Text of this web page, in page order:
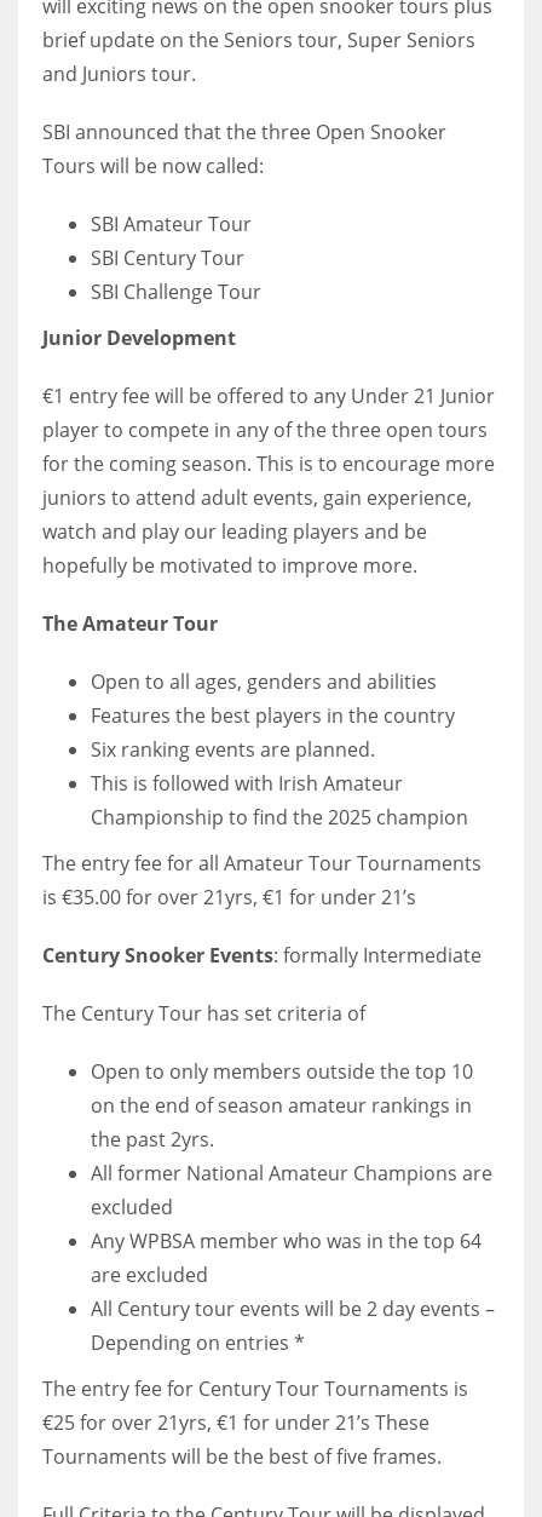
IND
DEN
24
PIT
20
16
NYG
17
DAL
will exciting news on the open snooker tours plus
brief update on the Seniors tour, Super Seniors
and Juniors tour.
SBI announced that the three Open Snooker
Tours will be now called:
SBI Amateur Tour
SBI Century Tour
SBI Challenge Tour
Junior Development
€1 entry fee will be offered to any Under 21 Junior
player to compete in any of the three open tours
for the coming season. This is to encourage more
juniors to attend adult events, gain experience,
watch and play our leading players and be
hopefully be motivated to improve more.
The Amateur Tour
Open to all ages, genders and abilities
Features the best players in the country
Six ranking events are planned.
This is followed with Irish Amateur
Championship to find the 2025 champion
The entry fee for all Amateur Tour Tournaments
is €35.00 for over 21yrs, €1 for under 21’s
Century Snooker Events: formally Intermediate
The Century Tour has set criteria of
Open to only members outside the top 10
on the end of season amateur rankings in
the past 2yrs.
All former National Amateur Champions are
excluded
Any WPBSA member who was in the top 64
are excluded
All Century tour events will be 2 day events –
Depending on entries *
The entry fee for Century Tour Tournaments is
€25 for over 21yrs, €1 for under 21’s These
Tournaments will be the best of five frames.